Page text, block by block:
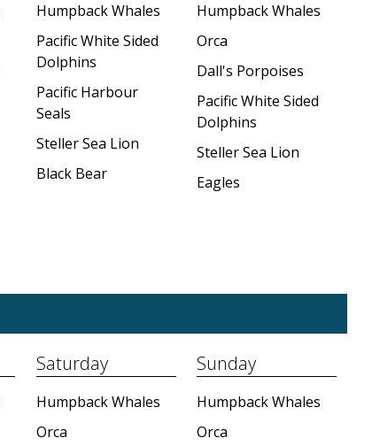
Humpback Whales
Pacific White Sided
Dolphins
Pacific Harbour
Seals
Steller Sea Lion
Black Bear
Humpback Whales
Orca
Dall's Porpoises
Pacific White Sided
Dolphins
Steller Sea Lion
Eagles
Saturday
Humpback Whales
Orca
Sunday
Humpback Whales
Orca